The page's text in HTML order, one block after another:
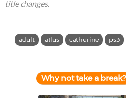
title changes.
adult atlus catherine ps3
Why not take a break?